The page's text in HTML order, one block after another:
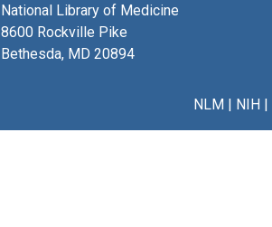
National Library of Medicine
8600 Rockville Pike
Bethesda, MD 20894
NLM| NIH|